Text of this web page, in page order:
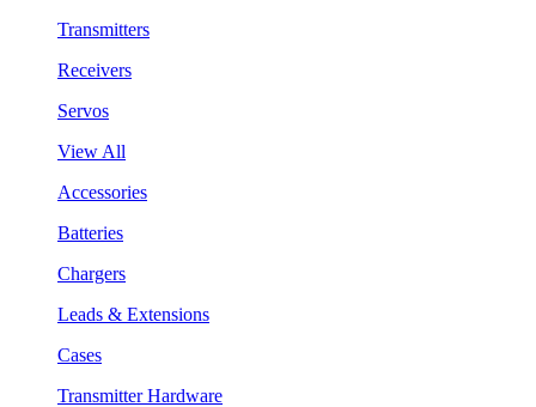
Transmitters
Receivers
Servos
View All
Accessories
Batteries
Chargers
Leads & Extensions
Cases
Transmitter Hardware